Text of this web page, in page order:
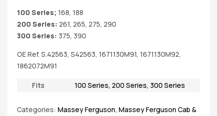
100 Series; 168, 188
200 Series: 261, 265, 275, 290
300 Series: 375, 390
OE Ref. S.42563, S42563, 1671130M91, 1671130M92,
1862072M91
Fits 100 Series, 200 Series, 300 Series
Categories: Massey Ferguson, Massey Ferguson Cab &